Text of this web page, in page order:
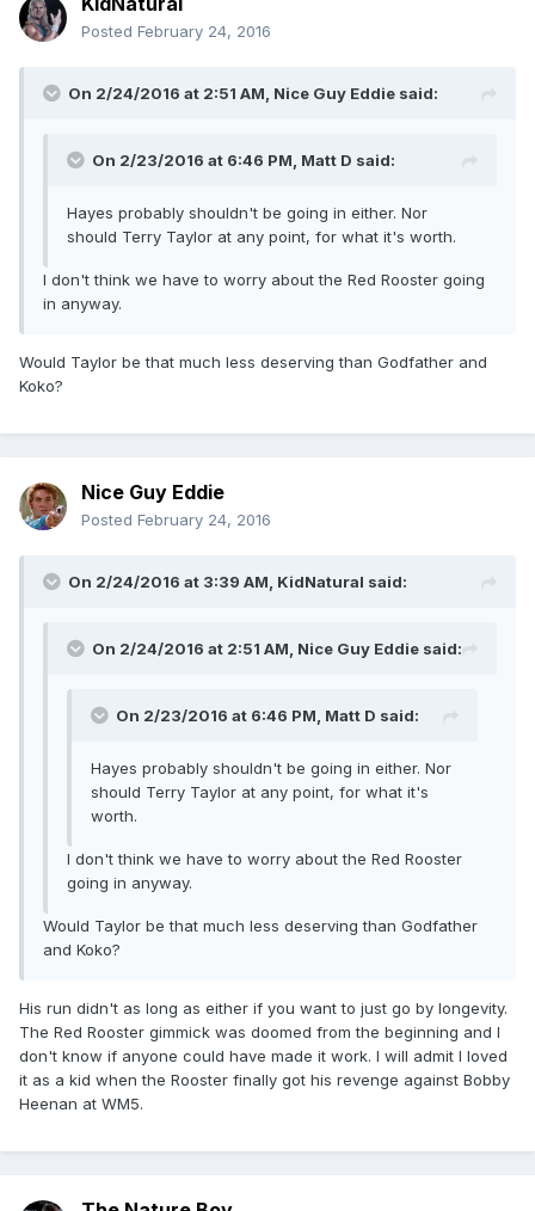
Posted February 24, 2016
On 2/24/2016 at 2:51 AM, Nice Guy Eddie said:
On 2/23/2016 at 6:46 PM, Matt D said:
Hayes probably shouldn't be going in either. Nor
should Terry Taylor at any point, for what it's worth.
I don't think we have to worry about the Red Rooster going
in anyway.
Would Taylor be that much less deserving than Godfather and
Koko?
Nice Guy Eddie
Posted February 24, 2016
On 2/24/2016 at 3:39 AM, KidNatural said:
On 2/24/2016 at 2:51 AM, Nice Guy Eddie said:
On 2/23/2016 at 6:46 PM, Matt D said:
Hayes probably shouldn't be going in either. Nor
should Terry Taylor at any point, for what it's
worth.
I don't think we have to worry about the Red Rooster
going in anyway.
Would Taylor be that much less deserving than Godfather
and Koko?
His run didn't as long as either if you want to just go by longevity.
The Red Rooster gimmick was doomed from the beginning and I
don't know if anyone could have made it work. I will admit I loved
it as a kid when the Rooster finally got his revenge against Bobby
Heenan at WM5.